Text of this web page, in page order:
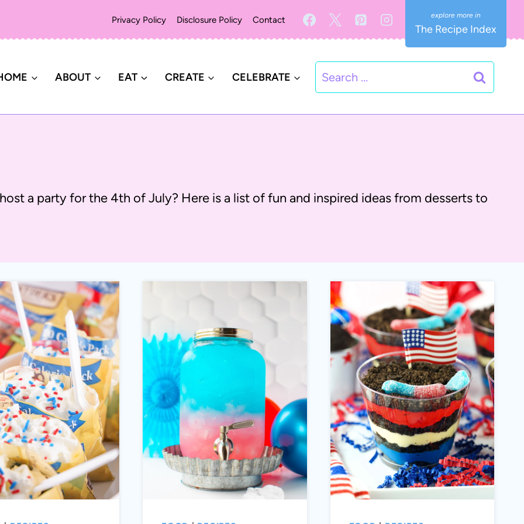
Privacy Policy Disclosure Policy Contact
The Recipe Index
ABOUT EAT CREATE CELEBRATE
Search
for:
a party for the 4th of July? Here is a list of fun and inspired ideas from desserts to